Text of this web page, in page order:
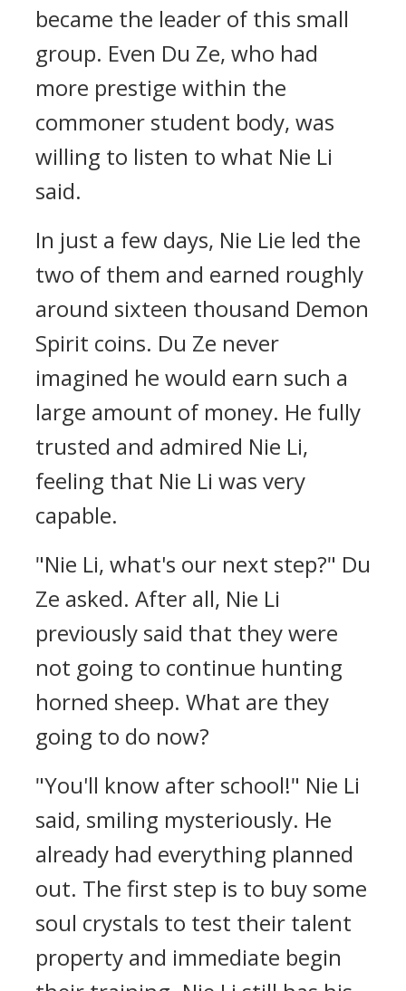
became the leader of this small
group. Even Du Ze, who had
more prestige within the
commoner student body, was
willing to listen to what Nie Li
said.
In just a few days, Nie Lie led the
two of them and earned roughly
around sixteen thousand Demon
Spirit coins. Du Ze never
imagined he would earn such a
large amount of money. He fully
trusted and admired Nie Li,
feeling that Nie Li was very
capable.
"Nie Li, what's our next step?" Du
Ze asked. After all, Nie Li
previously said that they were
not going to continue hunting
horned sheep. What are they
going to do now?
"You'll know after school!" Nie Li
said, smiling mysteriously. He
already had everything planned
out. The first step is to buy some
soul crystals to test their talent
property and immediate begin